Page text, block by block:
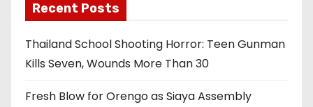
Recent Posts
Thailand School Shooting Horror: Teen Gunman
Kills Seven, Wounds More Than 30
Fresh Blow for Orengo as Siaya Assembly